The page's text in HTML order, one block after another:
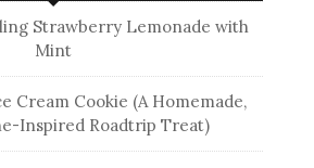
Strawberry Lemonade with
Mint
Cream Cookie (A Homemade,
Inspired Roadtrip Treat)